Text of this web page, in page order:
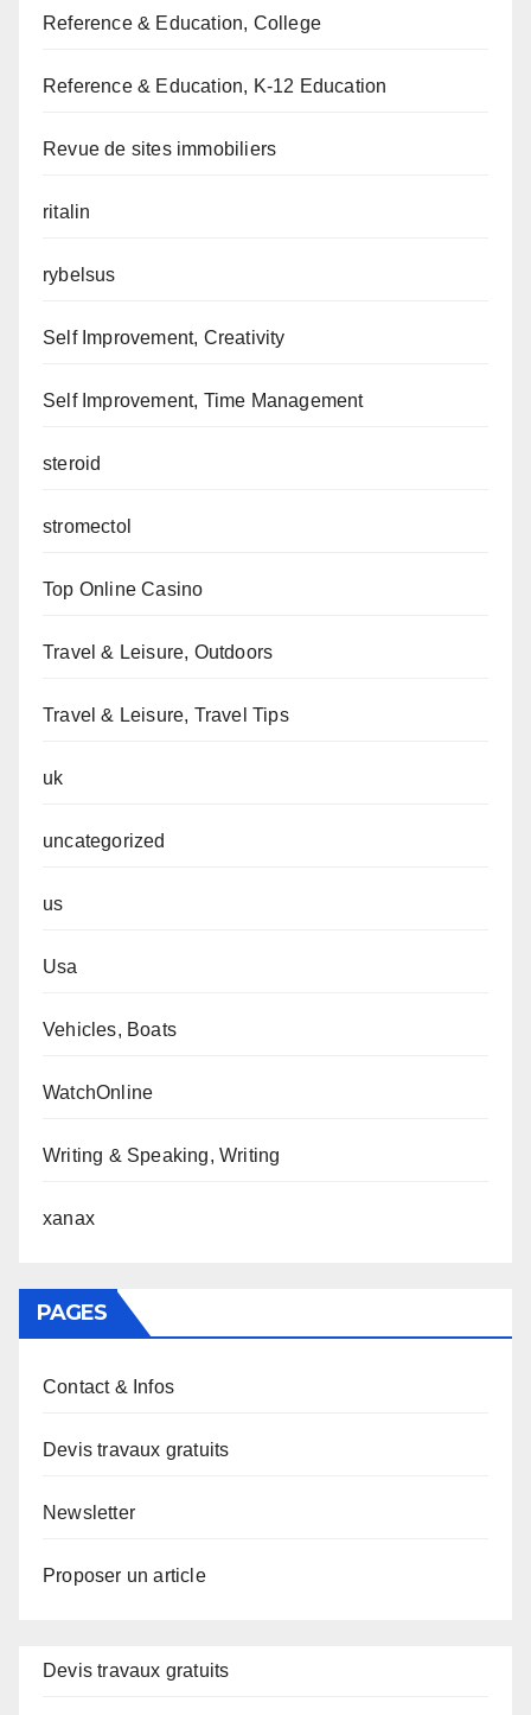
Reference & Education, College
Reference & Education, K-12 Education
Revue de sites immobiliers
ritalin
rybelsus
Self Improvement, Creativity
Self Improvement, Time Management
steroid
stromectol
Top Online Casino
Travel & Leisure, Outdoors
Travel & Leisure, Travel Tips
uk
uncategorized
us
Usa
Vehicles, Boats
WatchOnline
Writing & Speaking, Writing
xanax
PAGES
Contact & Infos
Devis travaux gratuits
Newsletter
Proposer un article
Devis travaux gratuits